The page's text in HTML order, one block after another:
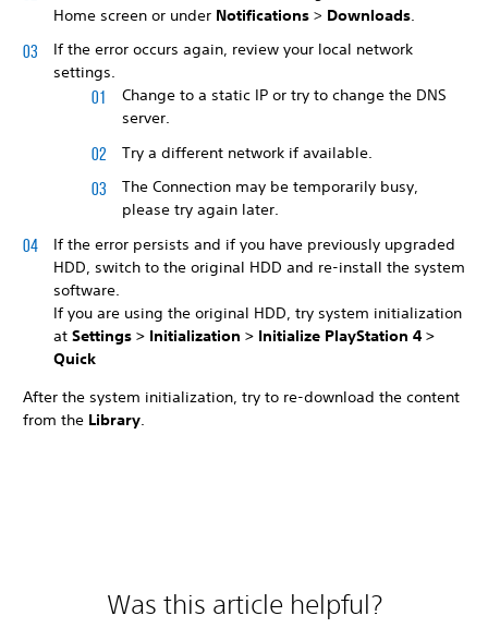
Home screen or under Notifications > Downloads
If the error occurs again, review your local network
settings.
Change to a static IP or try to change the DNS
server.
Try a different network if available.
The Connection may be temporarily busy,
please try again later.
If the error persists and if you have previously upgraded
HDD, switch to the original HDD and re-install the system
software.
If you are using the original HDD, try system initialization
at Settings > Initialization > Initialize PlayStation 4 >
Quick
After the system initialization, try to re-download the content
from the Library
Was this article helpful?